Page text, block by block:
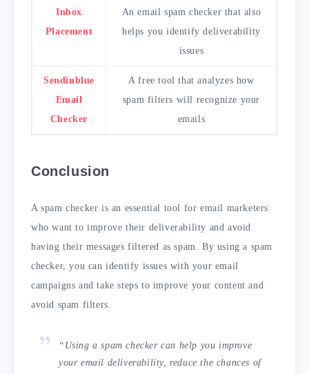
Inbox
Placement
An email spam checker that also
helps you identify deliverability
issues
Sendinblue
Email
Checker
A free tool that analyzes how
spam filters will recognize your
emails
Conclusion
A spam checker is an essential tool for email marketers
who want to improve their deliverability and avoid
having their messages filtered as spam. By using a spam
checker, you can identify issues with your email
campaigns and take steps to improve your content and
avoid spam filters.
“Using a spam checker can help you improve
your email deliverability, reduce the chances of